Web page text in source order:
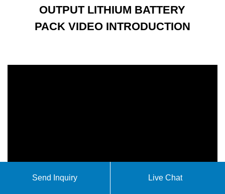
OUTPUT LITHIUM BATTERY
PACK VIDEO INTRODUCTION
Send Inquiry Live Chat